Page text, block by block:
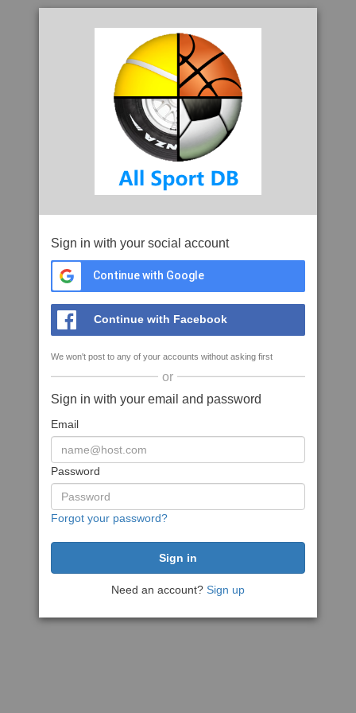
Sign in with your social account
Continue with Google
Continue with Facebook
We won't post to any of your accounts without asking first
or
Sign in with your email and password
Email
Password
Forgot your password?
Need an account? Sign up